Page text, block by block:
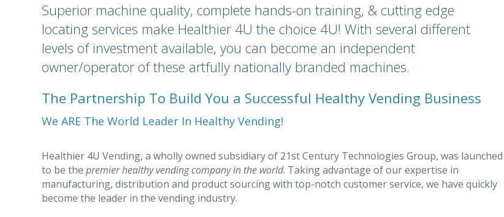
Superior machine quality, complete hands-on training, & cutting edge
locating services make Healthier 4U the choice 4U! With several different
levels of investment available, you can become an independent
owner/operator of these artfully nationally branded machines.
The Partnership To Build You a Successful Healthy Vending Business
We ARE The World Leader In Healthy Vending!
Healthier 4U Vending, a wholly owned subsidiary of 21st Century Technologies Group, was launched
to be the premier healthy vending company in the world. Taking advantage of our expertise in
manufacturing, distribution and product sourcing with top-notch customer service, we have quickly
become the leader in the vending industry.